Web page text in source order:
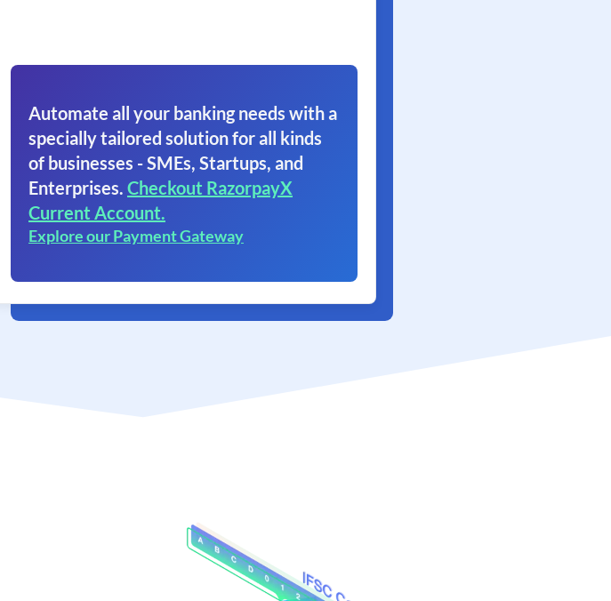
Automate all your banking needs with a
specially tailored solution for all kinds
of businesses - SMEs, Startups, and
Enterprises. Checkout RazorpayX
Current Account.
Explore our Payment Gateway